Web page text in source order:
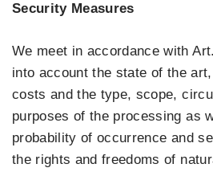
Security Measures
We meet in accordance with
into account the state of the
costs and the type, scope,
purposes of the processing as
probability of occurrence and
the rights and freedoms of